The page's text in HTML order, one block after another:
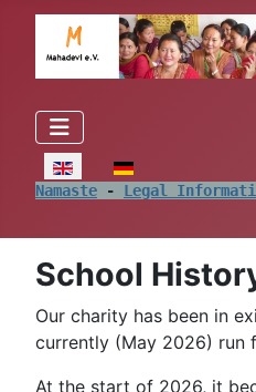
Select your language
Namaste - Legal
School
Our charity has been in
currently (May 2026) run
At the start of 2026, it